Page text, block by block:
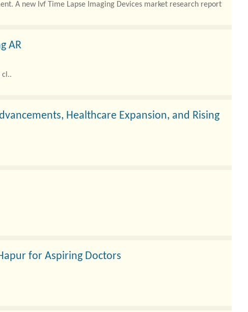
A new Ivf Time Lapse Imaging Devices market research report
AR
cl..
Healthcare Expansion, and Rising
hospitals, and specialty dental centers increasingly adopt
for Aspiring Doctors